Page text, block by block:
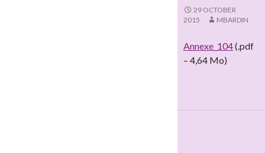
29 OCTOBER
2015
MBARDIN
Annexe_104(.pdf
– 4,64 Mo)